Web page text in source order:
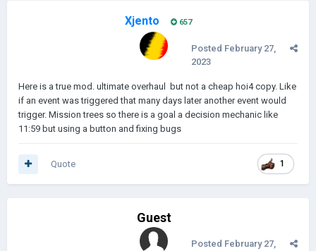
Xjento 657
Posted February 27,
2023
Here is a true mod. ultimate overhaul but not a cheap hoi4 copy. Like
if an event was triggered that many days later another event would
trigger. Mission trees so there is a goal a decision mechanic like
11:59 but using a button and fixing bugs
1
Quote
Guest
Posted February 27,